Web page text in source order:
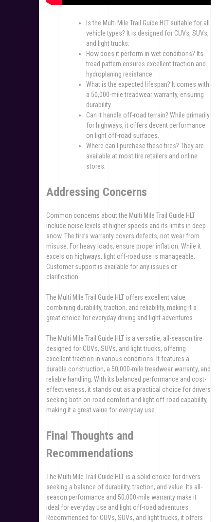
Is the Multi Mile Trail Guide HLT suitable for all
vehicle types? It is designed for CUVs, SUVs,
and light trucks.
How does it perform in wet conditions? Its
tread pattern ensures excellent traction and
hydroplaning resistance.
What is the expected lifespan? It comes with
a 50,000-mile treadwear warranty, ensuring
durability.
Can it handle off-road terrain? While primarily
for highways, it offers decent performance
on light off-road surfaces.
Where can I purchase these tires? They are
available at most tire retailers and online
stores.
Addressing Concerns
Common concerns about the Multi Mile Trail Guide HLT
include noise levels at higher speeds and its limits in deep
snow. The tire’s warranty covers defects, not wear from
misuse. For heavy loads, ensure proper inflation. While it
excels on highways, light off-road use is manageable.
Customer support is available for any issues or
clarification.
The Multi Mile Trail Guide HLT offers excellent value,
combining durability, traction, and reliability, making it a
great choice for everyday driving and light adventures.
The Multi Mile Trail Guide HLT is a versatile, all-season tire
designed for CUVs, SUVs, and light trucks, offering
excellent traction in various conditions. It features a
durable construction, a 50,000-mile treadwear warranty, and
reliable handling. With its balanced performance and cost-
effectiveness, it stands out as a practical choice for drivers
seeking both on-road comfort and light off-road capability,
making it a great value for everyday use.
Final Thoughts and
Recommendations
The Multi Mile Trail Guide HLT is a solid choice for drivers
seeking a balance of durability, traction, and value. Its all-
season performance and 50,000-mile warranty make it
ideal for everyday use and light off-road adventures.
Recommended for CUVs, SUVs, and light trucks, it offers